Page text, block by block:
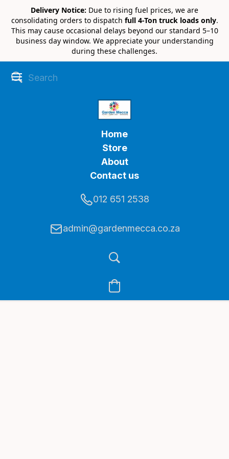
Delivery Notice: Due to rising fuel prices, we are
consolidating orders to dispatch full 4-Ton truck loads only.
This may cause occasional delays beyond our standard 5–10
business day window. We appreciate your understanding
during these challenges.
Home
Store
About
Contact us
012 651 2538
admin@gardenmecca.co.za